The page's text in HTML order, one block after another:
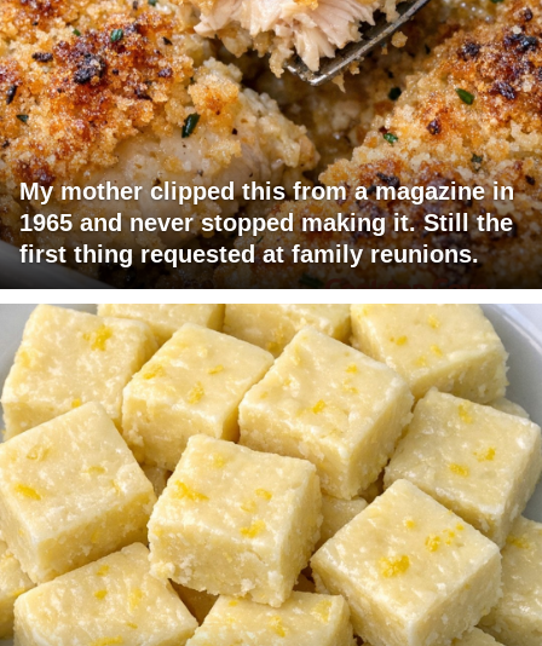
My mother clipped this from a magazine in
1965 and never stopped making it. Still the
first thing requested at family reunions.